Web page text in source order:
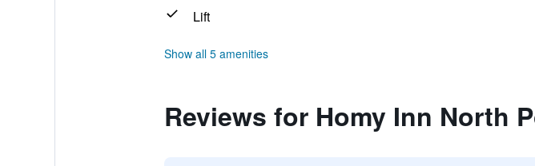
Lift
Show all 5 amenities
Reviews for Homy Inn North